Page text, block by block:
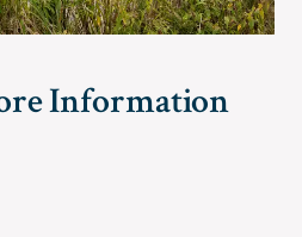
Information